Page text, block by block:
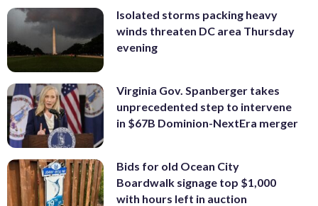
Isolated storms packing heavy
winds threaten DC area Thursday
evening
Virginia Gov. Spanberger takes
unprecedented step to intervene
in $67B Dominion-NextEra merger
Bids for old Ocean City
Boardwalk signage top $1,000
with hours left in auction